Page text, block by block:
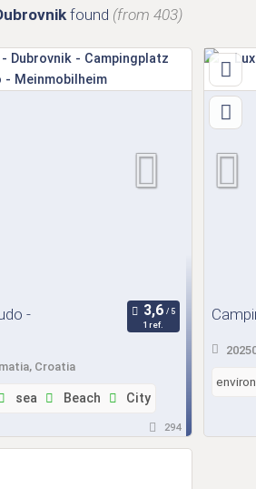
found (from 403)
-
1 ref.
Croatia
sea Beach City
294